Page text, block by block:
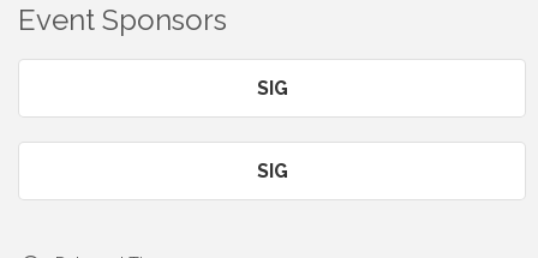
Event Sponsors
SIG
SIG